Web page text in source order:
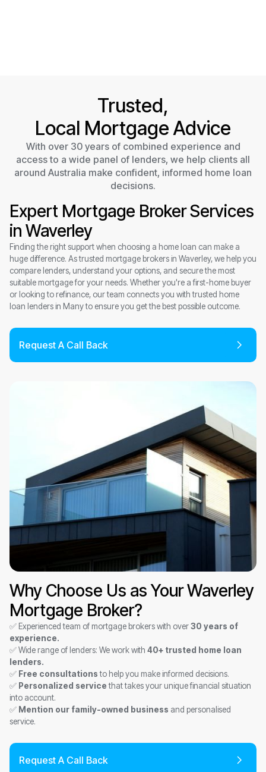
Trusted,
Local Mortgage Advice
With over 30 years of combined experience and
access to a wide panel of lenders, we help clients all
around Australia make confident, informed home loan
decisions.
Expert Mortgage Broker Services
in Waverley
Finding the right support when choosing a home loan can make a
huge difference. As trusted mortgage brokers in Waverley, we help you
compare lenders, understand your options, and secure the most
suitable mortgage for your needs. Whether you're a first-home buyer
or looking to refinance, our team connects you with trusted home
loan lenders in Many to ensure you get the best possible outcome.
Request A Call Back
Why Choose Us as Your Waverley
Mortgage Broker?
✅ Experienced team of mortgage brokers with over30 years of
experience.
✅ Wide range of lenders: We work with 40+ trusted home loan
lenders.
✅ Free consultationsto help you make informed decisions.
✅ Personalized servicethat takes your unique financial situation
into account.
✅ Mention our family-owned business and personalised
service.
Request A Call Back